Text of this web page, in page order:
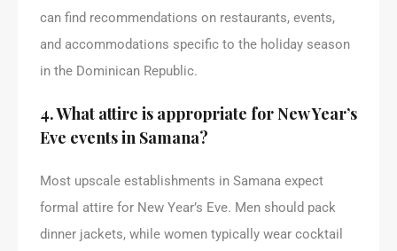
can find recommendations on restaurants, events,
and accommodations specific to the holiday season
in the Dominican Republic.
4. What attire is appropriate for New Year’s
Eve events in Samana?
Most upscale establishments in Samana expect
formal attire for New Year’s Eve. Men should pack
dinner jackets, while women typically wear cocktail